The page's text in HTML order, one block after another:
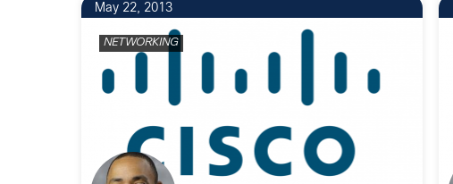
May 22, 2013
NETWORKING